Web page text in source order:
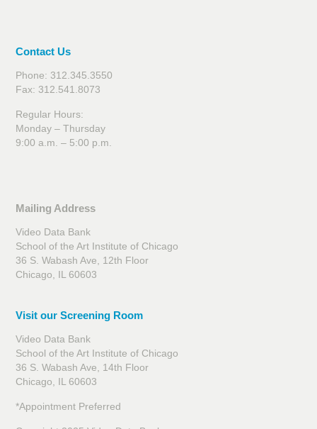
Contact Us
Phone: 312.345.3550
Fax: 312.541.8073
Regular Hours:
Monday – Thursday
9:00 a.m. – 5:00 p.m.
Mailing Address
Video Data Bank
School of the Art Institute of Chicago
36 S. Wabash Ave, 12th Floor
Chicago, IL 60603
Visit our Screening Room
Video Data Bank
School of the Art Institute of Chicago
36 S. Wabash Ave, 14th Floor
Chicago, IL 60603
*Appointment Preferred